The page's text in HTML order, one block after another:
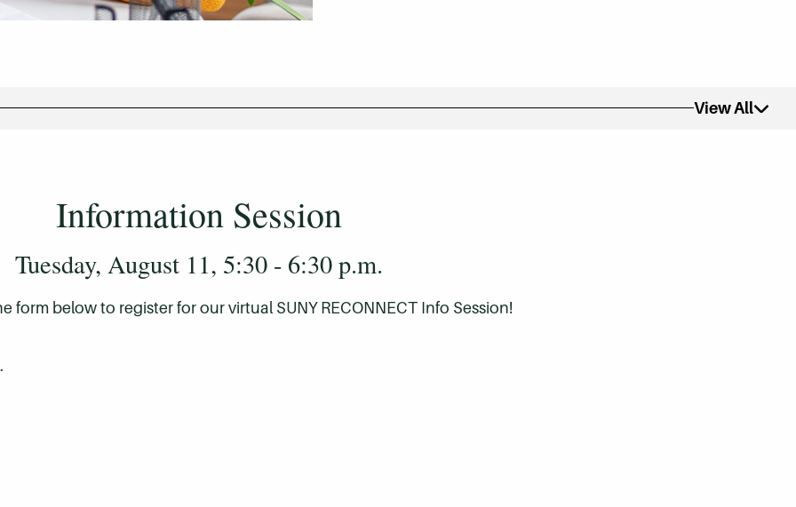
View All
Information Session
Tuesday, August 11, 5:30 - 6:30 p.m.
form below to register for our virtual SUNY RECONNECT Info Session!